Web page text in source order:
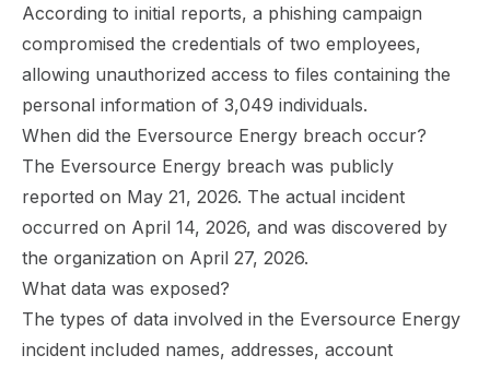
According to initial reports, a phishing campaign
compromised the credentials of two employees,
allowing unauthorized access to files containing the
personal information of 3,049 individuals.
When did the Eversource Energy breach occur?
The Eversource Energy breach was publicly
reported on May 21, 2026. The actual incident
occurred on April 14, 2026, and was discovered by
the organization on April 27, 2026.
What data was exposed?
The types of data involved in the Eversource Energy
incident included names, addresses, account